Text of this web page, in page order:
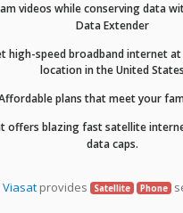
videos while conserving data
Data Extender
high-speed broadband internet
location in the United States
plans that meet your
offers blazing fast satellite
data caps.
Viasat provides Satellite Phone